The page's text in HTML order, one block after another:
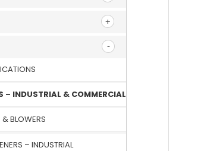
– INDUSTRIAL & COMMERCIAL
& BLOWERS
– INDUSTRIAL